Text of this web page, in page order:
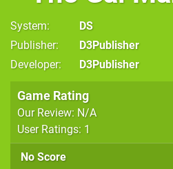
System
DS
Publisher
D3Publisher
Developer
D3Publisher
Game Rating
Our Review: N/A
User Ratings: 1
No Score